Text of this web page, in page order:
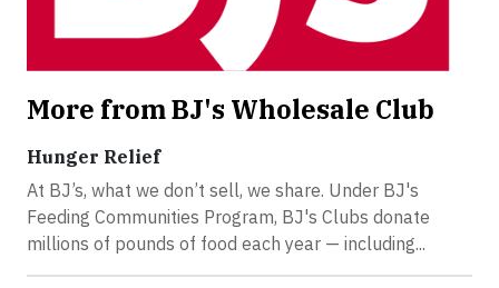
More from BJ's Wholesale Club
Hunger Relief
At BJ’s, what we don’t sell, we share. Under BJ's
Feeding Communities Program, BJ's Clubs donate
millions of pounds of food each year — including...